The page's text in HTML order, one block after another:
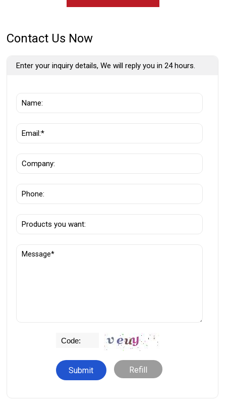
Contact Us Now
Enter your inquiry details, We will reply you in 24 hours.
Refill